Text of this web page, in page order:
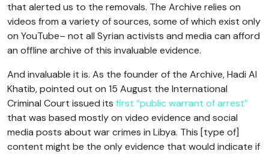
that alerted us to the removals. The Archive relies on
videos from a variety of sources, some of which exist only
on YouTube– not all Syrian activists and media can afford
an offline archive of this invaluable evidence.
And invaluable it is. As the founder of the Archive, Hadi Al
Khatib, pointed out on 15 August the International
Criminal Court issued its first “public warrant of arrest”
that was based mostly on video evidence and social
media posts about war crimes in Libya. This [type of]
content might be the only evidence that would indicate if